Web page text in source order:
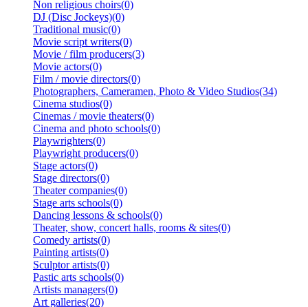
Non religious choirs(0)
DJ (Disc Jockeys)(0)
Traditional music(0)
Movie script writers(0)
Movie / film producers(3)
Movie actors(0)
Film / movie directors(0)
Photographers, Cameramen, Photo & Video Studios(34)
Cinema studios(0)
Cinemas / movie theaters(0)
Cinema and photo schools(0)
Playwrighters(0)
Playwright producers(0)
Stage actors(0)
Stage directors(0)
Theater companies(0)
Stage arts schools(0)
Dancing lessons & schools(0)
Theater, show, concert halls, rooms & sites(0)
Comedy artists(0)
Painting artists(0)
Sculptor artists(0)
Pastic arts schools(0)
Artists managers(0)
Art galleries(20)